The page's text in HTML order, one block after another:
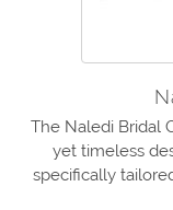
The Naledi Bridal
yet timeless
specifically